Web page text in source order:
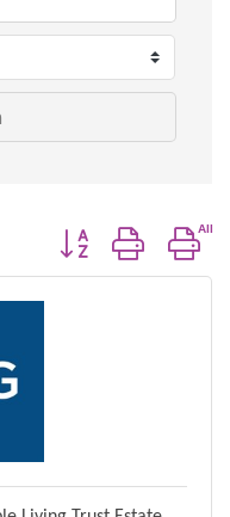
Button group with